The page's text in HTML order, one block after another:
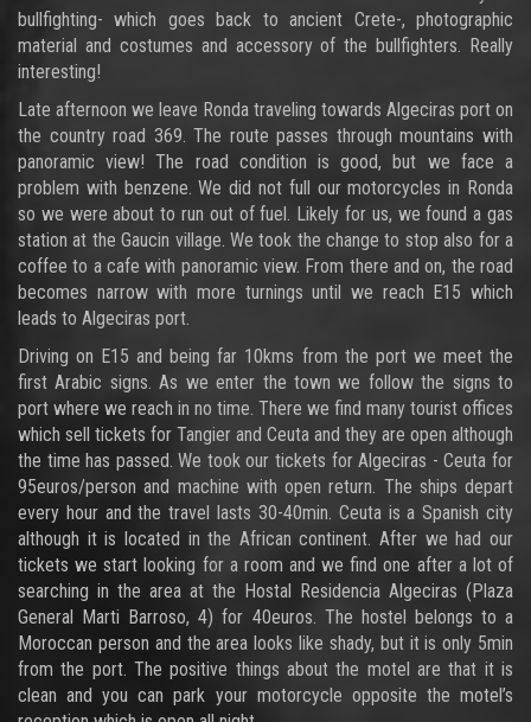
bullfighting- which goes back to ancient Crete-, photographic
material and costumes and accessory of the bullfighters. Really
interesting!
Late afternoon we leave Ronda traveling towards Algeciras port on
the country road 369. The route passes through mountains with
panoramic view! The road condition is good, but we face a
problem with benzene. We did not full our motorcycles in Ronda
so we were about to run out of fuel. Likely for us, we found a gas
station at the Gaucin village. We took the change to stop also for a
coffee to a cafe with panoramic view. From there and on, the road
becomes narrow with more turnings until we reach E15 which
leads to Algeciras port.
Driving on E15 and being far 10kms from the port we meet the
first Arabic signs. As we enter the town we follow the signs to
port where we reach in no time. There we find many tourist offices
which sell tickets for Tangier and Ceuta and they are open although
the time has passed. We took our tickets for Algeciras - Ceuta for
95euros/person and machine with open return. The ships depart
every hour and the travel lasts 30-40min. Ceuta is a Spanish city
although it is located in the African continent. After we had our
tickets we start looking for a room and we find one after a lot of
searching in the area at the Hostal Residencia Algeciras (Plaza
General Marti Barroso, 4) for 40euros. The hostel belongs to a
Moroccan person and the area looks like shady, but it is only 5min
from the port. The positive things about the motel are that it is
clean and you can park your motorcycle opposite the motel’s